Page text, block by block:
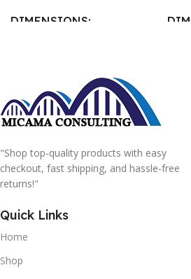
DIMENSIONS
"Shop top-quality products with easy
checkout, fast shipping, and hassle-free
returns!"
Quick Links
Home
Shop